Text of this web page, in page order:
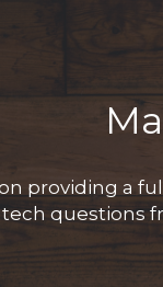
providing a
tech questions